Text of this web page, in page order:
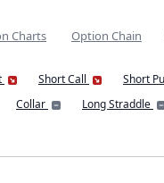
Charts Option Chain
Short Call Short
Collar Long Straddle